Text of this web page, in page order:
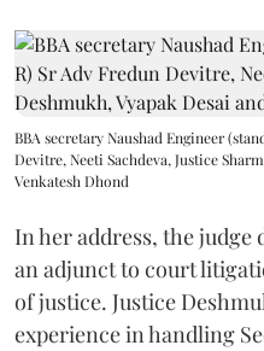
BBA secretary Naushad Engineer
Devitre, Neeti Sachdeva, Justice
Venkatesh Dhond
In her address, the
an adjunct to court
of justice. Justice
experience in handling